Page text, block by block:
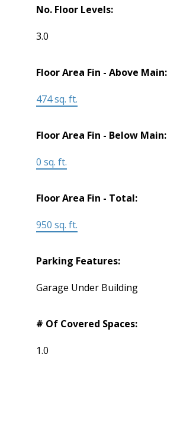
No. Floor Levels:
3.0
Floor Area Fin - Above Main:
474 sq. ft.
Floor Area Fin - Below Main:
0 sq. ft.
Floor Area Fin - Total:
950 sq. ft.
Parking Features:
Garage Under Building
# Of Covered Spaces:
1.0